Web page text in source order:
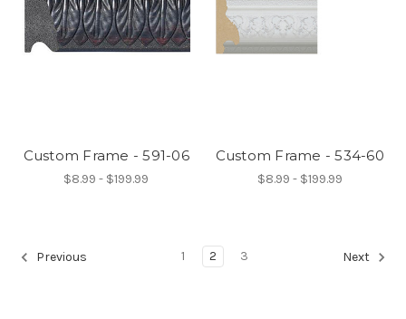
Custom Frame - 591-06
$8.99 - $199.99
Custom Frame - 534-60
$8.99 - $199.99
Previous 1 2 3 Next